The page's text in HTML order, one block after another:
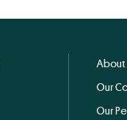
About
Our
Our